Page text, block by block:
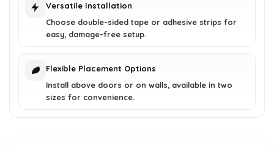
Versatile Installation
Choose double-sided tape or adhesive strips for
easy, damage-free setup.
Flexible Placement Options
Install above doors or on walls, available in two
sizes for convenience.